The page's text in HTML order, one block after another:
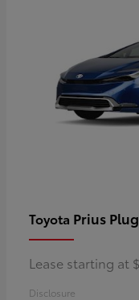
Toyota Prius
Lease starting at
Disclosure